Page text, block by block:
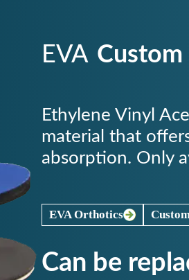
EVA
Ethylene Vinyl
material that
absorption. Only
EVA Orthotics
Can be